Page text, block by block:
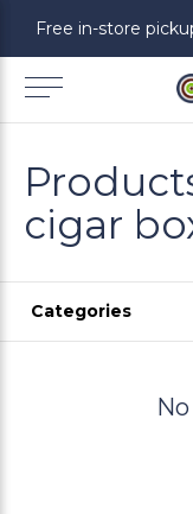
cigar
Categories